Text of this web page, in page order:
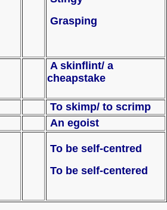
Grasping
A skinflint/ a
cheapstake
To skimp/ to scrimp
An egoist
To be self-centred
To be self-centered